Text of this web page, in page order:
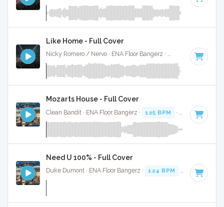
Like Home - Full Cover
Nicky Romero / Nervo · ENA Floor Bangerz · 128 BPM ·
Mozarts House - Full Cover
Clean Bandit · ENA Floor Bangerz · 125 BPM · Key of D
Need U 100% - Full Cover
Duke Dumont · ENA Floor Bangerz · 124 BPM Key of C